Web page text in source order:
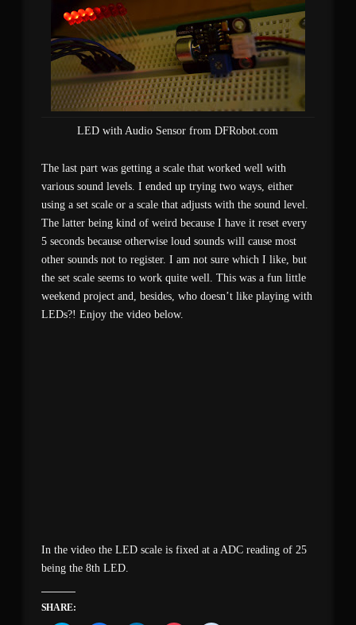
LED with Audio Sensor from DFRobot.com
The last part was getting a scale that worked well with
various sound levels. I ended up trying two ways, either
using a set scale or a scale that adjusts with the sound level.
The latter being kind of weird because I have it reset every
5 seconds because otherwise loud sounds will cause most
other sounds not to register. I am not sure which I like, but
the set scale seems to work quite well. This was a fun little
weekend project and, besides, who doesn’t like playing with
LEDs?! Enjoy the video below.
In the video the LED scale is fixed at a ADC reading of 25
being the 8th LED.
SHARE: